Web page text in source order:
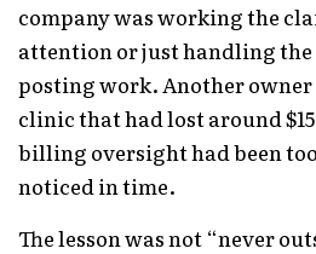
company was working the
attention or just handling the
posting work. Another
clinic that had lost around
billing oversight had been
noticed in time.
The lesson was not “never